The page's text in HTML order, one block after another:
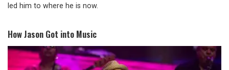
led him to where he is now.
How Jason Got into Music